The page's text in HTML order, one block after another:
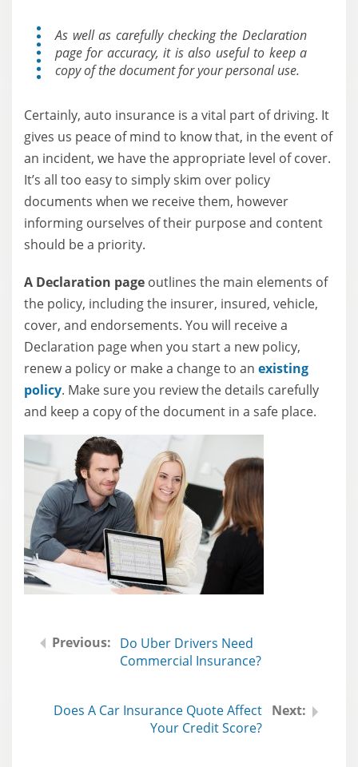
As well as carefully checking the Declaration
page for accuracy, it is also useful to keep a
copy of the document for your personal use.
Certainly, auto insurance is a vital part of driving. It
gives us peace of mind to know that, in the event of
an incident, we have the appropriate level of cover.
It’s all too easy to simply skim over policy
documents when we receive them, however
informing ourselves of their purpose and content
should be a priority.
A Declaration page outlines the main elements of
the policy, including the insurer, insured, vehicle,
cover, and endorsements. You will receive a
Declaration page when you start a new policy,
renew a policy or make a change to an existing
policy. Make sure you review the details carefully
and keep a copy of the document in a safe place.
Do Uber Drivers Need
Commercial Insurance?
Does A Car Insurance Quote Affect
Your Credit Score?